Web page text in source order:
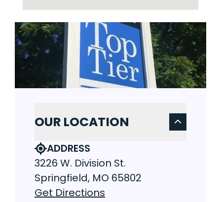
OUR LOCATION
ADDRESS
3226 W. Division St.
Springfield, MO 65802
Get Directions